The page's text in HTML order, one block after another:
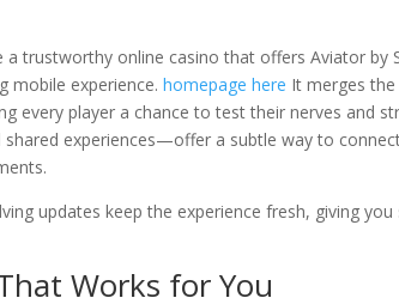
a trustworthy online casino that offers Aviator by
mobile experience.homepage here It merges
every player a chance to test their nerves and
experiences—offer a subtle way to
updates keep the experience fresh, giving
Works for You